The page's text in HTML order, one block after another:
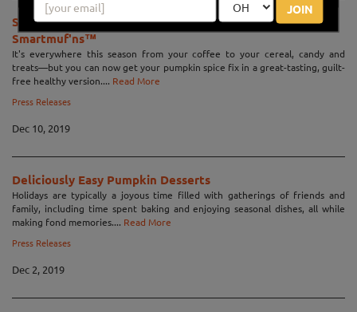
JOIN
Smart Baking Company launches Pumpkin Spice
Smartmuf'ns™
It's everywhere this season from your coffee to your cereal, candy and
treats—but you can now get your pumpkin spice fix in a great-tasting, guilt-
free healthy version.... Read More
Press Releases
Dec 10, 2019
Deliciously Easy Pumpkin Desserts
Holidays are typically a joyous time filled with gatherings of friends and
family, including time spent baking and enjoying seasonal dishes, all while
making fond memories.... Read More
Press Releases
Dec 2, 2019